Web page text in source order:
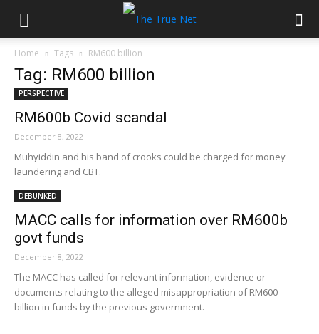
Home Tags RM600 billion
Tag: RM600 billion
PERSPECTIVE
RM600b Covid scandal
December 8, 2022
Muhyiddin and his band of crooks could be charged for money
laundering and CBT.
DEBUNKED
MACC calls for information over RM600b
govt funds
December 8, 2022
The MACC has called for relevant information, evidence or
documents relating to the alleged misappropriation of RM600
billion in funds by the previous government.